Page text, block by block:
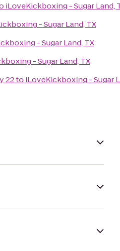
iLoveKickboxing - Sugar Land,
- Sugar Land, TX
- Sugar Land, TX
- Sugar Land, TX
22to iLoveKickboxing - Sugar